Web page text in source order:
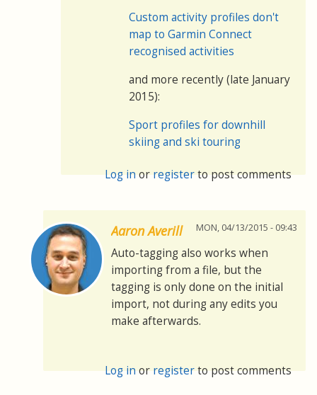
Custom activity profiles don't
map to Garmin Connect
recognised activities
and more recently (late January
2015):
Sport profiles for downhill
skiing and ski touring
Log inorregisterto post comments
Aaron Averill MON, 04/13/2015 - 09:43
Auto-tagging also works when
importing from a file, but the
tagging is only done on the initial
import, not during any edits you
make afterwards.
Log inorregisterto post comments